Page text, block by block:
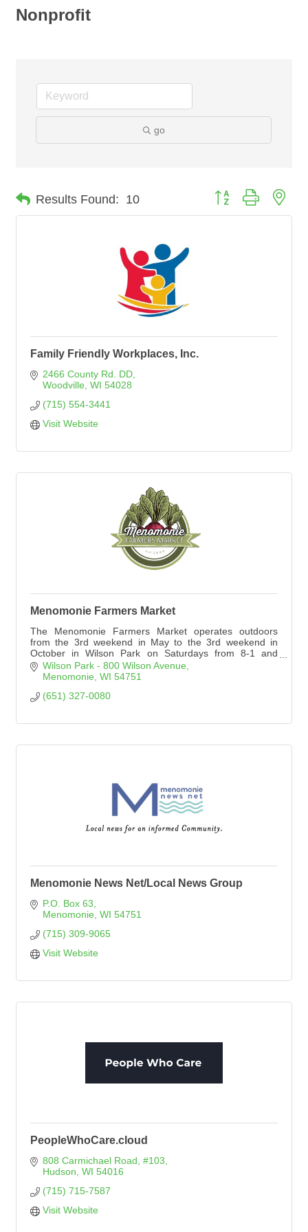
Nonprofit
go
Results Found: 10 Button group with
Family Friendly Workplaces, Inc.
2466 County Rd. DD
Woodville WI 54028
(715) 554-3441
Visit Website
Menomonie Farmers Market
The Menomonie Farmers Market operates outdoors
from the 3rd weekend in May to the 3rd weekend in
October in Wilson Park on Saturdays from 8-1 and
Wednesdays from 10-4. We operate indoors at the Raw
Deal the 1st & 3rd Saturdays each month November
Wilson Park - 800 Wilson Avenue
Menomonie WI 54751
(651) 327-0080
Menomonie News Net/Local News Group
P.O. Box 63
Menomonie WI 54751
(715) 309-9065
Visit Website
PeopleWhoCare.cloud
808 Carmichael Road, #103
Hudson WI 54016
(715) 715-7587
Visit Website